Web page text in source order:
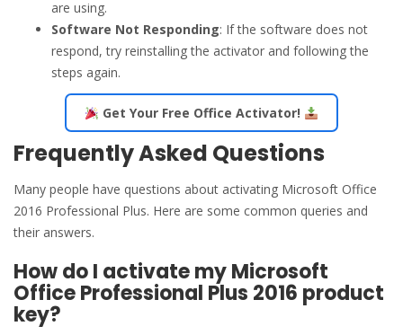
are using.
Software Not Responding: If the software does not
respond, try reinstalling the activator and following the
steps again.
Get Your Free Office Activator!
Frequently Asked Questions
Many people have questions about activating Microsoft Office
2016 Professional Plus. Here are some common queries and
their answers.
How do I activate my Microsoft
Office Professional Plus 2016 product
key?